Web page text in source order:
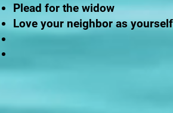
Plead for the widow
Love your neighbor as yourself